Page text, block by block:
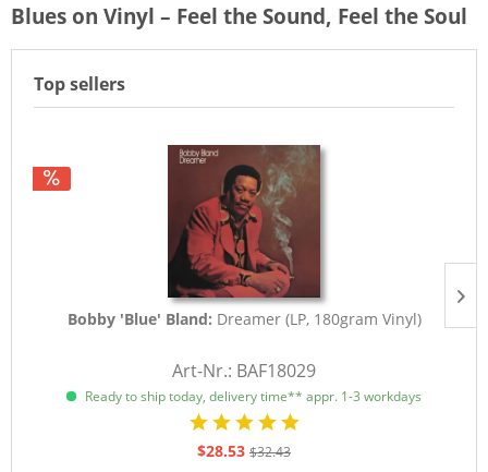
Blues on Vinyl – Feel the Sound, Feel the Soul
Top sellers
Bobby 'Blue' Bland: Dreamer (LP, 180gram Vinyl)
Art-Nr.: BAF18029
Ready to ship today, delivery time** appr. 1-3 workdays
$28.53 $32.43